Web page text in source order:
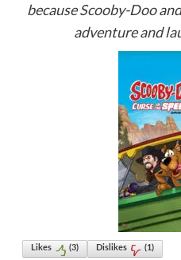
because Scooby-Doo
adventure and
Likes (3) Dislikes (1)